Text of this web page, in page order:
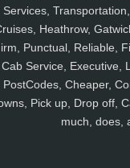
Services,
Heathrow,
Punctual, Reliable,
Cab Service, Executive,
PostCodes, Cheaper,
Pick up, Drop off,
much, does,